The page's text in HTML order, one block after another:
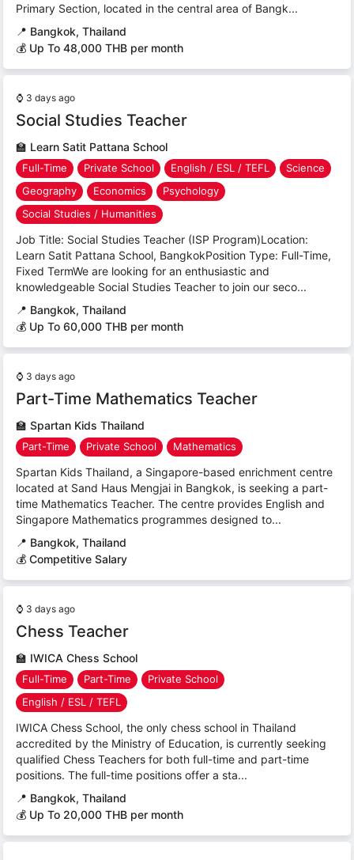
Primary Section, located in the central area of Bangk...
📍 Bangkok, Thailand
💰 Up To 48,000 THB per month
⌚ 3 days ago
Social Studies Teacher
🏫 Learn Satit Pattana School
Full-Time Private School English / ESL / TEFL
Science
Geography
Economics
Psychology
Social Studies / Humanities
Job Title: Social Studies Teacher (ISP Program)Location:
Learn Satit Pattana School, BangkokPosition Type: Full-Time,
Fixed TermWe are looking for an enthusiastic and
knowledgeable Social Studies Teacher to join our seco...
📍 Bangkok, Thailand
💰 Up To 60,000 THB per month
⌚ 3 days ago
Part-Time Mathematics Teacher
🏫 Spartan Kids Thailand
Part-Time Private School Mathematics
Spartan Kids Thailand, a Singapore-based enrichment centre
located at Sand Haus Mengjai in Bangkok, is seeking a part-
time Mathematics Teacher. The centre provides English and
Singapore Mathematics programmes designed to...
📍 Bangkok, Thailand
💰 Competitive Salary
⌚ 3 days ago
Chess Teacher
🏫 IWICA Chess School
Full-Time Part-Time
Private School
English / ESL / TEFL
IWICA Chess School, the only chess school in Thailand
accredited by the Ministry of Education, is currently seeking
qualified Chess Teachers for both full-time and part-time
positions. The full-time positions offer a sta...
📍 Bangkok, Thailand
💰 Up To 20,000 THB per month